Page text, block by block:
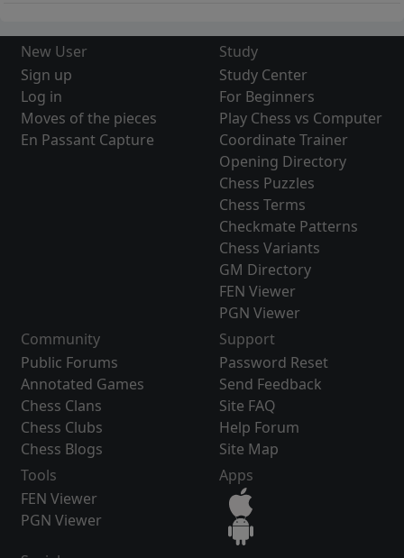
New User
Sign up
Log in
Moves of the pieces
En Passant Capture
Study
Study Center
For Beginners
Play Chess vs Computer
Coordinate Trainer
Opening Directory
Chess Puzzles
Chess Terms
Checkmate Patterns
Chess Variants
GM Directory
FEN Viewer
PGN Viewer
Community
Public Forums
Annotated Games
Chess Clans
Chess Clubs
Chess Blogs
Support
Password Reset
Send Feedback
Site FAQ
Help Forum
Site Map
Tools
FEN Viewer
PGN Viewer
Apps